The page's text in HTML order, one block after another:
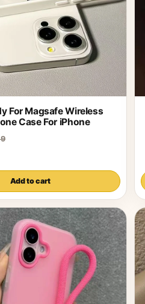
For Magsafe Wireless
Case For iPhone
Add to cart